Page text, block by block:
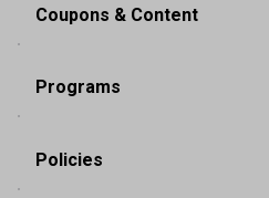
Coupons & Content
Programs
Policies